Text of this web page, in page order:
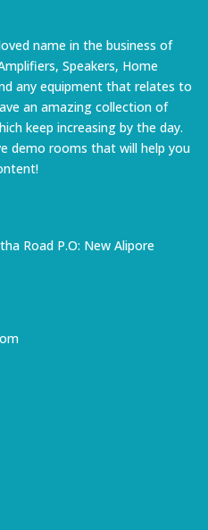
name in the business of
Speakers, Home
any equipment that relates to
an amazing collection of
keep increasing by the day.
demo rooms that will help you
Road P.O: New Alipore